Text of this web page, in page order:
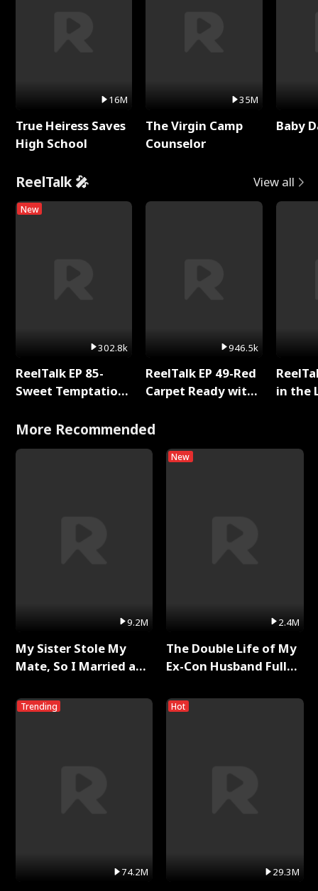
16M
True Heiress Saves
High School
35M
The Virgin Camp
Counselor
Baby
ReelTalk 🎤 View all
New
302.8k
ReelTalk EP 85-
Sweet Temptation:
with Jesse Morales
946.5k
ReelTalk EP 49-Red
Carpet Ready with
in the
More Recommended
9.2M
My Sister Stole My
Mate, So I Married a
Trending
74.2M
New
2.4M
The Double Life of My
Ex-Con Husband Full
Hot
29.3M